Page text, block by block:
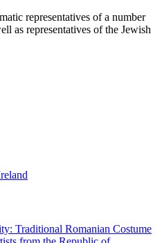
representatives of a number
as representatives of the Jewish
Traditional Romanian Costume